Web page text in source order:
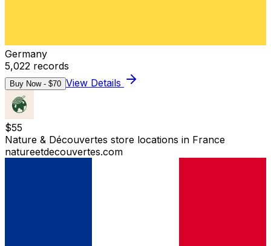
Germany
5,022 records
Buy Now - $70 View Details
$55
Nature & Découvertes store locations in France
natureetdecouvertes.com